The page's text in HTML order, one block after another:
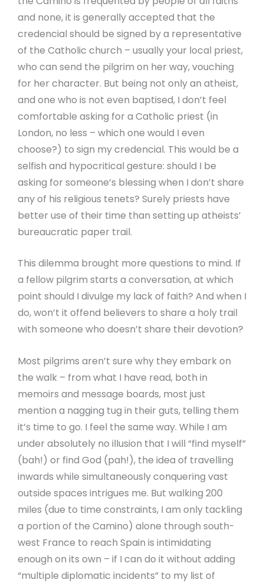
and none, it is generally accepted that the
credencial should be signed by a representative
of the Catholic church – usually your local priest,
who can send the pilgrim on her way, vouching
for her character. But being not only an atheist,
and one who is not even baptised, I don’t feel
comfortable asking for a Catholic priest (in
London, no less – which one would I even
choose?) to sign my credencial. This would be a
selfish and hypocritical gesture: should I be
asking for someone’s blessing when I don’t share
any of his religious tenets? Surely priests have
better use of their time than setting up atheists’
bureaucratic paper trail.
This dilemma brought more questions to mind. If
a fellow pilgrim starts a conversation, at which
point should I divulge my lack of faith? And when I
do, won’t it offend believers to share a holy trail
with someone who doesn’t share their devotion?
Most pilgrims aren’t sure why they embark on
the walk – from what I have read, both in
memoirs and message boards, most just
mention a nagging tug in their guts, telling them
it’s time to go. I feel the same way. While I am
under absolutely no illusion that I will “find myself”
(bah!) or find God (pah!), the idea of travelling
inwards while simultaneously conquering vast
outside spaces intrigues me. But walking 200
miles (due to time constraints, I am only tackling
a portion of the Camino) alone through south-
west France to reach Spain is intimidating
enough on its own – if I can do it without adding
“multiple diplomatic incidents” to my list of